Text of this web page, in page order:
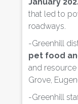
January
that led to
roadways.
-Greenhill
pet food
and
Grove,
-Greenhill